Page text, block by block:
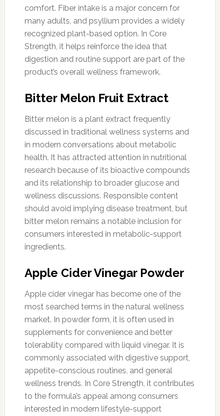
comfort. Fiber intake is a major concern for
many adults, and psyllium provides a widely
recognized plant-based option. In Core
Strength, it helps reinforce the idea that
digestion and routine support are part of the
product’s overall wellness framework.
Bitter Melon Fruit Extract
Bitter melon is a plant extract frequently
discussed in traditional wellness systems and
in modern conversations about metabolic
health. It has attracted attention in nutritional
research because of its bioactive compounds
and its relationship to broader glucose and
wellness discussions. Responsible content
should avoid implying disease treatment, but
bitter melon remains a notable inclusion for
consumers interested in metabolic-support
ingredients.
Apple Cider Vinegar Powder
Apple cider vinegar has become one of the
most searched terms in the natural wellness
market. In powder form, it is often used in
supplements for convenience and better
tolerability compared with liquid vinegar. It is
commonly associated with digestive support,
appetite-conscious routines, and general
wellness trends. In Core Strength, it contributes
to the formula’s appeal among consumers
interested in modern lifestyle-support